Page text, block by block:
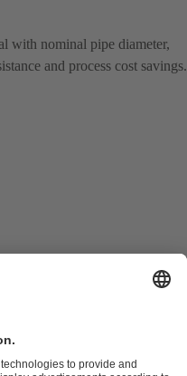
with nominal pipe diameter,
and process cost savings.